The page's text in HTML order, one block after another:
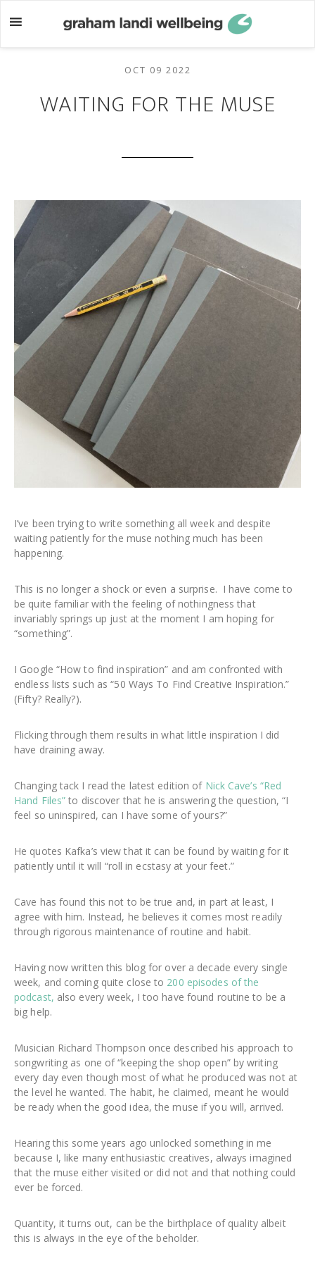
to
to
OCT 09 2022
WAITING FOR THE MUSE
I’ve been trying to write something all week and despite
waiting patiently for the muse nothing much has been
happening.
This is no longer a shock or even a surprise. I have come to
be quite familiar with the feeling of nothingness that
invariably springs up just at the moment I am hoping for
“something”.
I Google “How to find inspiration” and am confronted with
endless lists such as “50 Ways To Find Creative Inspiration.”
(Fifty? Really?).
Flicking through them results in what little inspiration I did
have draining away.
Changing tack I read the latest edition of Nick Cave’s “Red
Hand Files” to discover that he is answering the question, “I
feel so uninspired, can I have some of yours?”
He quotes Kafka’s view that it can be found by waiting for it
patiently until it will “roll in ecstasy at your feet.”
Cave has found this not to be true and, in part at least, I
agree with him. Instead, he believes it comes most readily
through rigorous maintenance of routine and habit.
Having now written this blog for over a decade every single
week, and coming quite close to 200 episodes of the
podcast, also every week, I too have found routine to be a
big help.
Musician Richard Thompson once described his approach to
songwriting as one of “keeping the shop open” by writing
every day even though most of what he produced was not at
the level he wanted. The habit, he claimed, meant he would
be ready when the good idea, the muse if you will, arrived.
Hearing this some years ago unlocked something in me
because I, like many enthusiastic creatives, always imagined
that the muse either visited or did not and that nothing could
ever be forced.
Quantity, it turns out, can be the birthplace of quality albeit
this is always in the eye of the beholder.